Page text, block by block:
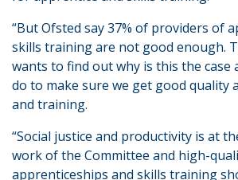
“But Ofsted say 37% of providers of
skills training are not good enough.
wants to find out why is this the case
do to make sure we get good quality
and training.
“Social justice and productivity is at
work of the Committee and high-
apprenticeships and skills training